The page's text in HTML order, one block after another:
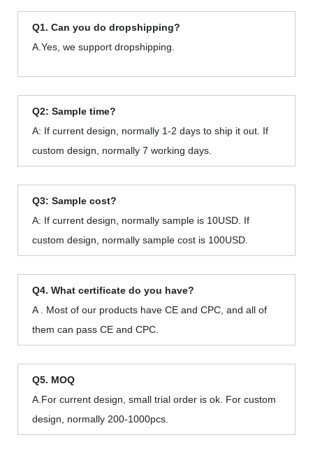
Q1. Can you do dropshipping?
A.Yes, we support dropshipping.
Q2: Sample time?
A: If current design, normally 1-2 days to ship it out. If
custom design, normally 7 working days.
Q3: Sample cost?
A: If current design, normally sample is 10USD. If
custom design, normally sample cost is 100USD.
Q4. What certificate do you have?
A . Most of our products have CE and CPC, and all of
them can pass CE and CPC.
Q5. MOQ
A.For current design, small trial order is ok. For custom
design, normally 200-1000pcs.